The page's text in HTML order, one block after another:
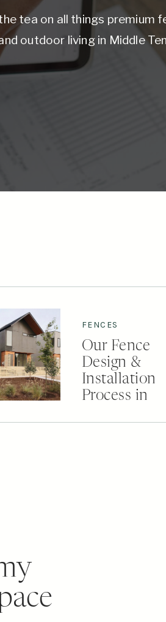
tea on all things premium
outdoor living in Middle
Our Fence
Design &
Installation
Process in
FENCES